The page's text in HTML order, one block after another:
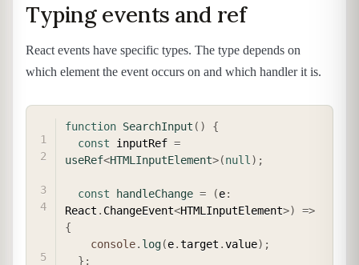
Typing events and ref
React events have specific types. The type depends on
which element the event occurs on and which handler it is.
function SearchInput ( )
{
const inputRef =
useRef<HTMLInputElement>(null ) ;
const handleChange = (e:
React . ChangeEvent<HTMLInputElement>)
=>
{
console. log(e.target .value) ;
} ;